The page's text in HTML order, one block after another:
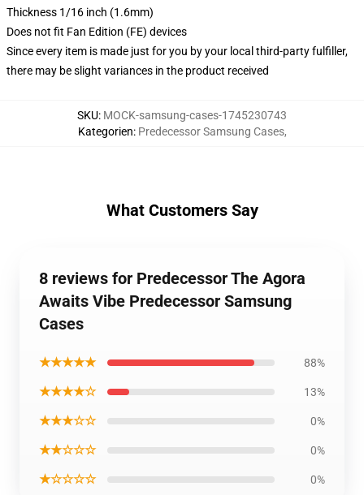
Thickness 1/16 inch (1.6mm)
Does not fit Fan Edition (FE) devices
Since every item is made just for you by your local third-party fulfiller,
there may be slight variances in the product received
SKU: MOCK-samsung-cases-1745230743
Kategorien: Predecessor Samsung Cases,
What Customers Say
8 reviews for Predecessor The Agora
Awaits Vibe Predecessor Samsung
Cases
★★★★★ 88%
★★★★☆ 13%
★★★☆☆ 0%
★★☆☆☆ 0%
★☆☆☆☆ 0%